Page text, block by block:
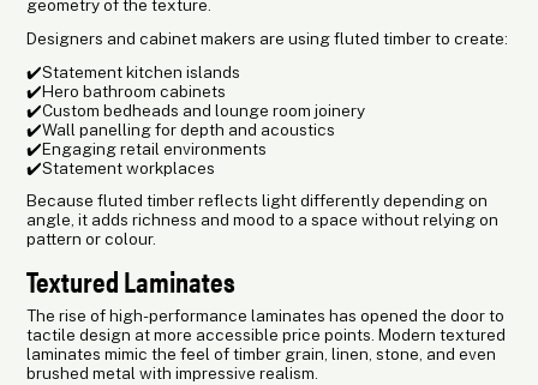
geometry of the texture.
Designers and cabinet makers are using fluted timber to create:
✔️Statement kitchen islands
✔️Hero bathroom cabinets
✔️Custom bedheads and lounge room joinery
✔️Wall panelling for depth and acoustics
✔️Engaging retail environments
✔️Statement workplaces
Because fluted timber reflects light differently depending on
angle, it adds richness and mood to a space without relying on
pattern or colour.
Textured Laminates
The rise of high-performance laminates has opened the door to
tactile design at more accessible price points. Modern textured
laminates mimic the feel of timber grain, linen, stone, and even
brushed metal with impressive realism.